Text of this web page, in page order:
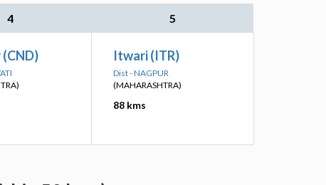
4 5
Itwari (ITR)
Dist - NAGPUR
(MAHARASHTRA)
88 kms